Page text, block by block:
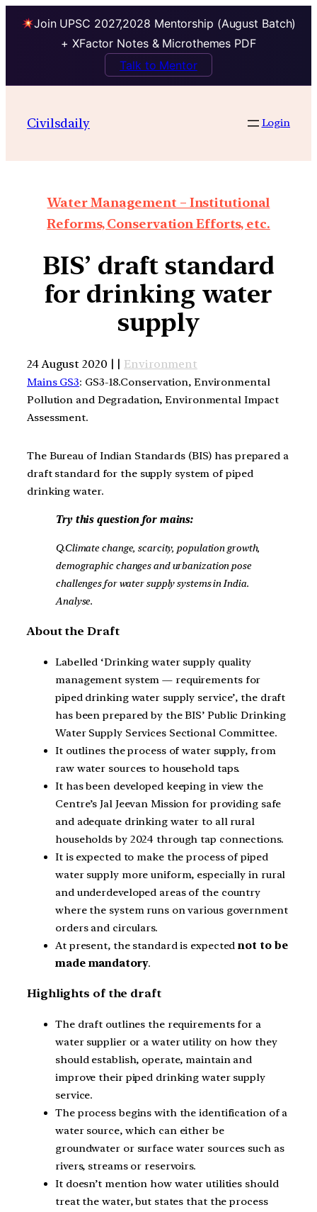
Join UPSC 2027,2028 Mentorship (August Batch)
+ XFactor Notes & Microthemes PDF
Talk to Mentor
Civilsdaily Login
Water Management – Institutional
Reforms, Conservation Efforts, etc.
BIS’ draft standard
for drinking water
supply
24 August 2020 | | Environment
Mains GS3: GS3-18.Conservation, Environmental
Pollution and Degradation, Environmental Impact
Assessment.
The Bureau of Indian Standards (BIS) has prepared a
draft standard for the supply system of piped
drinking water.
Try this question for mains:
Q.Climate change, scarcity, population growth,
demographic changes and urbanization pose
challenges for water supply systems in India.
Analyse.
About the Draft
Labelled ‘Drinking water supply quality
management system — requirements for
piped drinking water supply service’, the draft
has been prepared by the BIS’ Public Drinking
Water Supply Services Sectional Committee.
It outlines the process of water supply, from
raw water sources to household taps.
It has been developed keeping in view the
Centre’s Jal Jeevan Mission for providing safe
and adequate drinking water to all rural
households by 2024 through tap connections.
It is expected to make the process of piped
water supply more uniform, especially in rural
and underdeveloped areas of the country
where the system runs on various government
orders and circulars.
At present, the standard is expectednot to be
made mandatory.
Highlights of the draft
The draft outlines the requirements for a
water supplier or a water utility on how they
should establish, operate, maintain and
improve their piped drinking water supply
service.
The process begins with the identification of a
water source, which can either be
groundwater or surface water sources such as
rivers, streams or reservoirs.
It doesn’t mention how water utilities should
treat the water, but states that the process